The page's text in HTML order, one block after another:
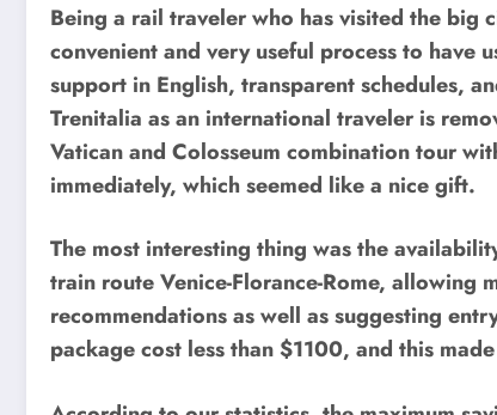
Being a rail traveler who has visited the
convenient and very useful process to
support in English, transparent schedules,
Trenitalia as an international traveler is
Vatican and Colosseum combination tour
immediately, which seemed like a nice gift.
The most interesting thing was the
train route Venice-Florance-Rome, allowing
recommendations as well as suggesting
package cost less than $1100, and this